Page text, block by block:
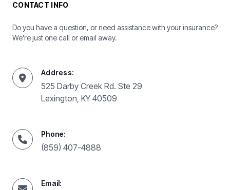
CONTACT INFO
Do you have a question, or need assistance with your insurance?
We're just one call or email away.
Address:
525 Darby Creek Rd. Ste 29
Lexington, KY 40509
Phone:
(859) 407-4888
Email: